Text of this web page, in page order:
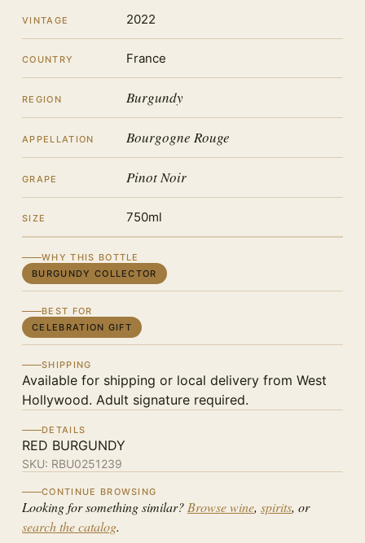
VINTAGE 2022
COUNTRY France
REGION Burgundy
APPELLATION Bourgogne Rouge
GRAPE Pinot Noir
SIZE 750ml
WHY THIS BOTTLE
BURGUNDY COLLECTOR
BEST FOR
CELEBRATION GIFT
SHIPPING
Available for shipping or local delivery from West
Hollywood. Adult signature required.
DETAILS
RED BURGUNDY
SKU: RBU0251239
CONTINUE BROWSING
Looking for something similar? Browse wine, spirits, or
search the catalog.